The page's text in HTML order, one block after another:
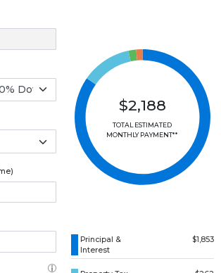
$2,188
TOTAL ESTIMATED
MONTHLY PAYMENT**
Principal &
Interest
$1,853